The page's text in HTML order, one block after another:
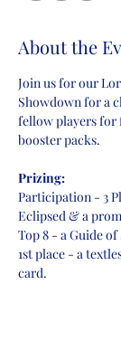
About the
Join us for our
Showdown for a
fellow players for
booster packs.
Prizing:
Participation - 3
Eclipsed & a
Top 8 - a Guide
1st place - a
card.